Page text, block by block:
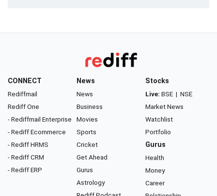
CONNECT
Rediffmail
Rediff One
- Rediffmail Enterprise
- Rediff Ecommerce
- Rediff HRMS
- Rediff CRM
- Rediff ERP
News
News
Business
Movies
Sports
Cricket
Get Ahead
Gurus
Astrology
Stocks
Live: BSE | NSE
Market News
Watchlist
Portfolio
Gurus
Health
Money
Career